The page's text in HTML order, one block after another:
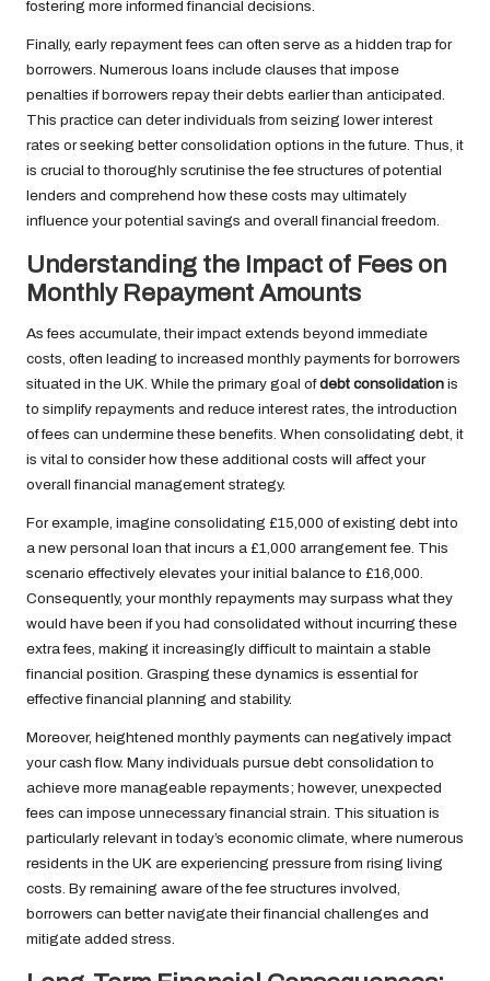
fostering more informed financial decisions.
Finally, early repayment fees can often serve as a hidden trap for
borrowers. Numerous loans include clauses that impose
penalties if borrowers repay their debts earlier than anticipated.
This practice can deter individuals from seizing lower interest
rates or seeking better consolidation options in the future. Thus, it
is crucial to thoroughly scrutinise the fee structures of potential
lenders and comprehend how these costs may ultimately
influence your potential savings and overall financial freedom.
Understanding the Impact of Fees on
Monthly Repayment Amounts
As fees accumulate, their impact extends beyond immediate
costs, often leading to increased monthly payments for borrowers
situated in the UK. While the primary goal ofdebt consolidation is
to simplify repayments and reduce interest rates, the introduction
of fees can undermine these benefits. When consolidating debt, it
is vital to consider how these additional costs will affect your
overall financial management strategy.
For example, imagine consolidating £15,000 of existing debt into
a new personal loan that incurs a £1,000 arrangement fee. This
scenario effectively elevates your initial balance to £16,000.
Consequently, your monthly repayments may surpass what they
would have been if you had consolidated without incurring these
extra fees, making it increasingly difficult to maintain a stable
financial position. Grasping these dynamics is essential for
effective financial planning and stability.
Moreover, heightened monthly payments can negatively impact
your cash flow. Many individuals pursue debt consolidation to
achieve more manageable repayments; however, unexpected
fees can impose unnecessary financial strain. This situation is
particularly relevant in today’s economic climate, where numerous
residents in the UK are experiencing pressure from rising living
costs. By remaining aware of the fee structures involved,
borrowers can better navigate their financial challenges and
mitigate added stress.